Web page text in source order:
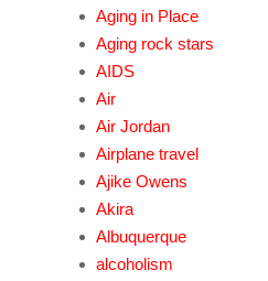
Aging in Place
Aging rock stars
AIDS
Air
Air Jordan
Airplane travel
Ajike Owens
Akira
Albuquerque
alcoholism